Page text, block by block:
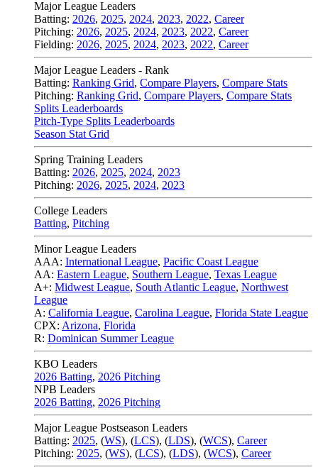
Major League Leaders
Batting: 2026, 2025, 2024, 2023, 2022, Career
Pitching: 2026, 2025, 2024, 2023, 2022, Career
Fielding: 2026, 2025, 2024, 2023, 2022, Career
Major League Leaders - Rank
Batting: Ranking Grid, Compare Players, Compare Stats
Pitching: Ranking Grid, Compare Players, Compare Stats
Splits Leaderboards
Pitch-Type Splits Leaderboards
Season Stat Grid
Spring Training Leaders
Batting: 2026, 2025, 2024, 2023
Pitching: 2026, 2025, 2024, 2023
College Leaders
Batting, Pitching
Minor League Leaders
AAA: International League, Pacific Coast League
AA: Eastern League, Southern League, Texas League
A+: Midwest League, South Atlantic League, Northwest
League
A: California League, Carolina League, Florida State League
CPX: Arizona, Florida
R: Dominican Summer League
KBO Leaders
2026 Batting, 2026 Pitching
NPB Leaders
2026 Batting, 2026 Pitching
Major League Postseason Leaders
Batting: 2025, (WS), (LCS), (LDS), (WCS), Career
Pitching: 2025, (WS), (LCS), (LDS), (WCS), Career